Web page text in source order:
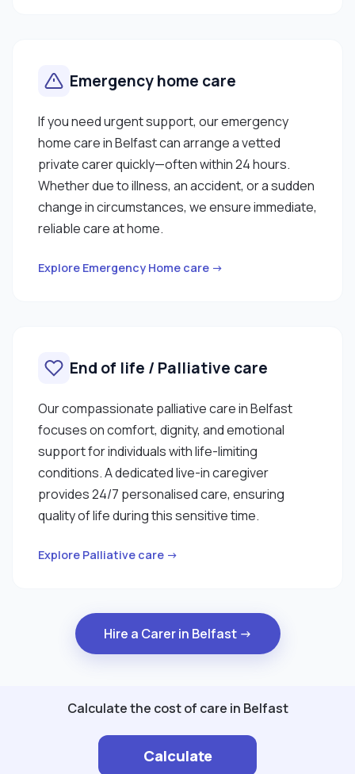
Emergency home care
If you need urgent support, our emergency
home care in Belfast can arrange a vetted
private carer quickly—often within 24 hours.
Whether due to illness, an accident, or a sudden
change in circumstances, we ensure immediate,
reliable care at home.
Explore Emergency Home care →
End of life / Palliative care
Our compassionate palliative care in Belfast
focuses on comfort, dignity, and emotional
support for individuals with life-limiting
conditions. A dedicated live-in caregiver
provides 24/7 personalised care, ensuring
quality of life during this sensitive time.
Explore Palliative care →
Hire a Carer in Belfast →
Calculate the cost of care in Belfast
Calculate